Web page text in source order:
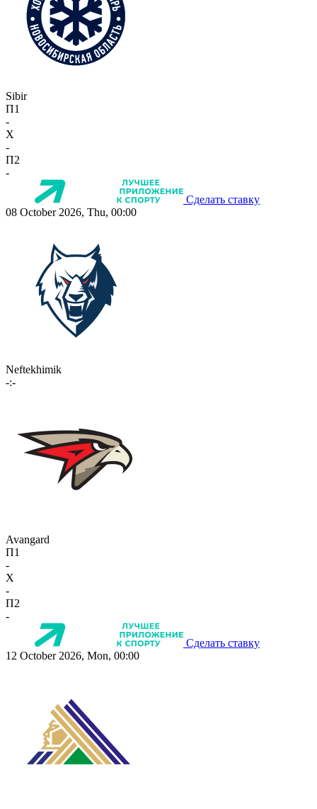
Sibir
П1
-
X
-
П2
-
Сделать ставку
08 October 2026, Thu, 00:00
Neftekhimik
-:-
Avangard
П1
-
X
-
П2
-
Сделать ставку
12 October 2026, Mon, 00:00